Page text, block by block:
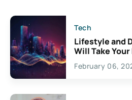
Tech
Lifestyle and
Will Take
Exciting
Creativity
February 06,